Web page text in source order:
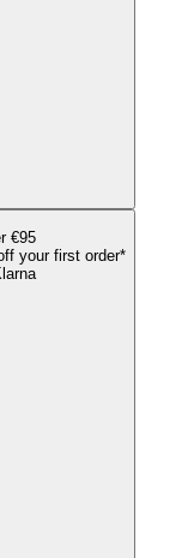
€95
your first order*